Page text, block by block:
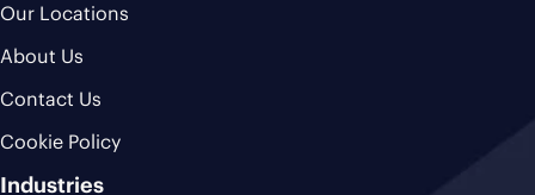
Our Locations
About Us
Contact Us
Cookie Policy
Industries